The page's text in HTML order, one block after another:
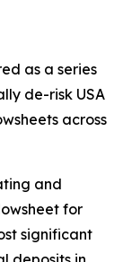
as a series
de-risk USA
across
and
for
significant